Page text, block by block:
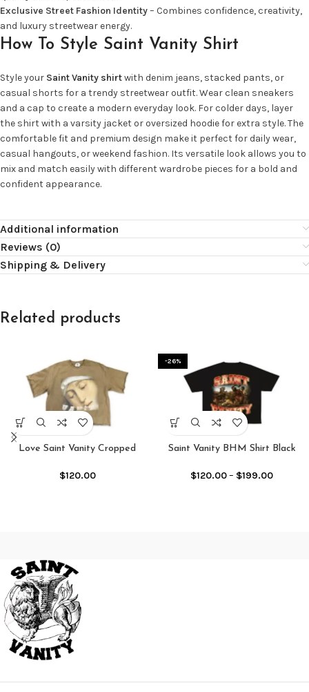
Exclusive Street Fashion Identity– Combines confidence, creativity,
and luxury streetwear energy.
How To Style Saint Vanity Shirt
Style your Saint Vanity shirtwith denim jeans, stacked pants, or
casual shorts for a trendy streetwear outfit. Wear clean sneakers
and a cap to create a modern everyday look. For colder days, layer
the shirt with a varsity jacket or oversized hoodie for extra style. The
comfortable fit and premium design make it perfect for daily wear,
casual hangouts, or weekend fashion. Its versatile look allows you to
mix and match easily with different wardrobe pieces for a bold and
confident appearance.
Additional information
Reviews (0)
Shipping & Delivery
Related products
Love Saint Vanity Cropped
$120.00
-26%
Saint Vanity BHM Shirt Black
$120.00– $199.00